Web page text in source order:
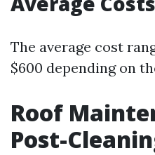
The average cost
$600 depending on
Roof
Post-